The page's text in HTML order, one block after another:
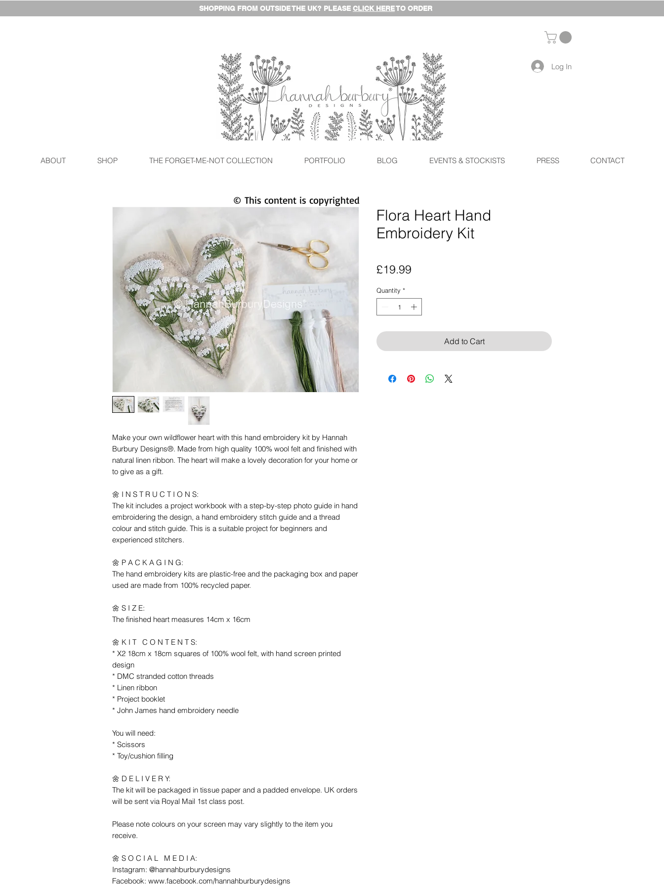
SHOPPING FROM OUTSIDE THE UK? PLEASE CLICK HERETO ORDER
Log In
© This content is copyrighted
Make your own wildflower heart with this hand embroidery kit by Hannah
Burbury Designs®. Made from high quality 100% wool felt and finished with
natural linen ribbon. The heart will make a lovely decoration for your home or
to give as a gift.
🌼 I N S T R U C T I O N S:
The kit includes a project workbook with a step-by-step photo guide in hand
embroidering the design, a hand embroidery stitch guide and a thread
colour and stitch guide. This is a suitable project for beginners and
experienced stitchers.
🌼 P A C K A G I N G:
The hand embroidery kits are plastic-free and the packaging box and paper
used are made from 100% recycled paper.
🌼 S I Z E:
The finished heart measures 14cm x 16cm
🌼 K I T C O N T E N T S:
* X2 18cm x 18cm squares of 100% wool felt, with hand screen printed
design
* DMC stranded cotton threads
* Linen ribbon
* Project booklet
* John James hand embroidery needle
You will need:
* Scissors
* Toy/cushion filling
🌼 D E L I V E R Y:
The kit will be packaged in tissue paper and a padded envelope. UK orders
will be sent via Royal Mail 1st class post.
Please note colours on your screen may vary slightly to the item you
receive.
🌼 S O C I A L M E D I A:
Instagram: @hannahburburydesigns
Facebook: www.facebook.com/hannahburburydesigns
Flora Heart Hand
Embroidery Kit
£19.99
Quantity *
Add to Cart
ABOUT SHOP THE FORGET-ME-NOT COLLECTION PORTFOLIO BLOG EVENTS & STOCKISTS PRESS CONTACT